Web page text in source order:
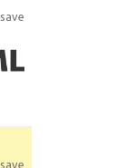
save
save